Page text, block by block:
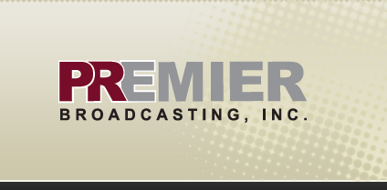
Skip
navigation
Skip
content